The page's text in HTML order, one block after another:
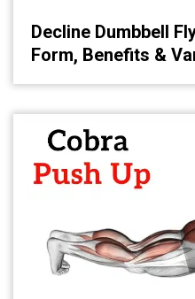
Decline Dumbbell
Form, Benefits &